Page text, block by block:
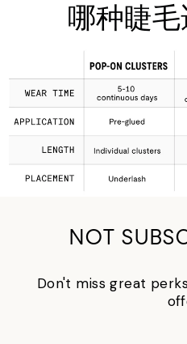
哪种睫毛
NOT
Don't miss great